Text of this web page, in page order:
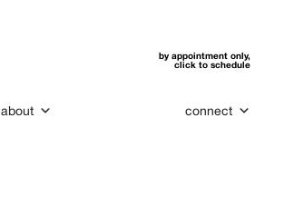
by appointment only,
click to schedule
about connect